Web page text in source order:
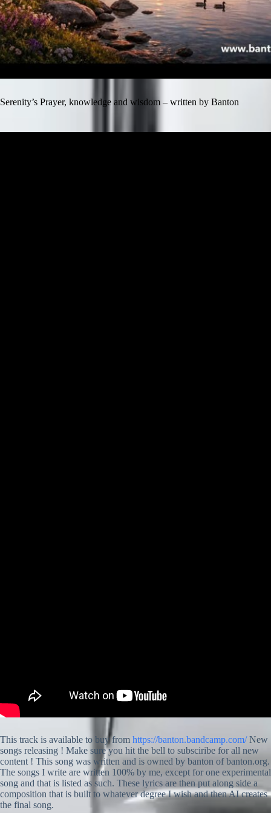
Serenity’s Prayer, knowledge and wisdom – written by Banton
This track is available to buy from https://banton.bandcamp.com/New
songs releasing ! Make sure you hit the bell to subsciribe for all new
content ! This song was written and is owned by banton of banton.org.
The songs I write are written 100% by me, except for one experimental
song and that is listed as such. These lyrics are then put along side a
composition that is built to whatever degree I wish and then AI creates
the final song.